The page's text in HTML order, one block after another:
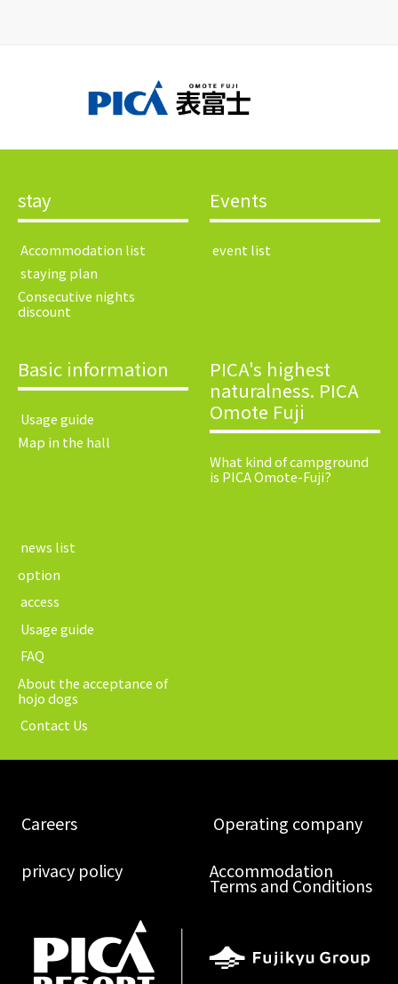
stay
​ ​Accommodation list​ ​
​ ​staying plan​ ​
Consecutive nights
discount
Events
​ ​event list​ ​
Basic information
​ ​Usage guide​ ​
Map in the hall
PICA's highest
naturalness. PICA
Omote Fuji
What kind of campground
is PICA Omote-Fuji?
​ ​news list​ ​
option
​ ​access​ ​
​ ​Usage guide​ ​
​ ​FAQ​ ​
About the acceptance of
hojo dogs
​ ​Contact Us​ ​
​ ​Careers​ ​ ​ ​Operating company​ ​
​ ​privacy policy​ ​ Accommodation
Terms and Conditions